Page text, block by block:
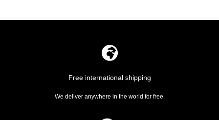
Free international shipping
We deliver anywhere in the world for free.